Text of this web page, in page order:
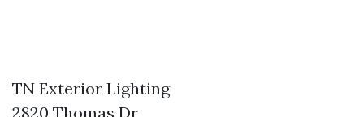
TN Exterior Lighting
2820 Thomas Dr